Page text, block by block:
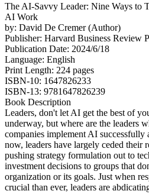
The AI-Savvy Leader: Nine Ways to
AI Work
by: David De Cremer (Author)
Publisher: Harvard Business Review
Publication Date: 2024/6/18
Language: English
Print Length: 224 pages
ISBN-10: 1647826233
ISBN-13: 9781647826239
Book Description
Leaders, don't let AI get the best of
underway, but where are the leaders
companies implement AI
now, leaders have largely ceded their
pushing strategy formulation out to
investment decisions to groups that
organization or its goals. Just when
crucial than ever, leaders are